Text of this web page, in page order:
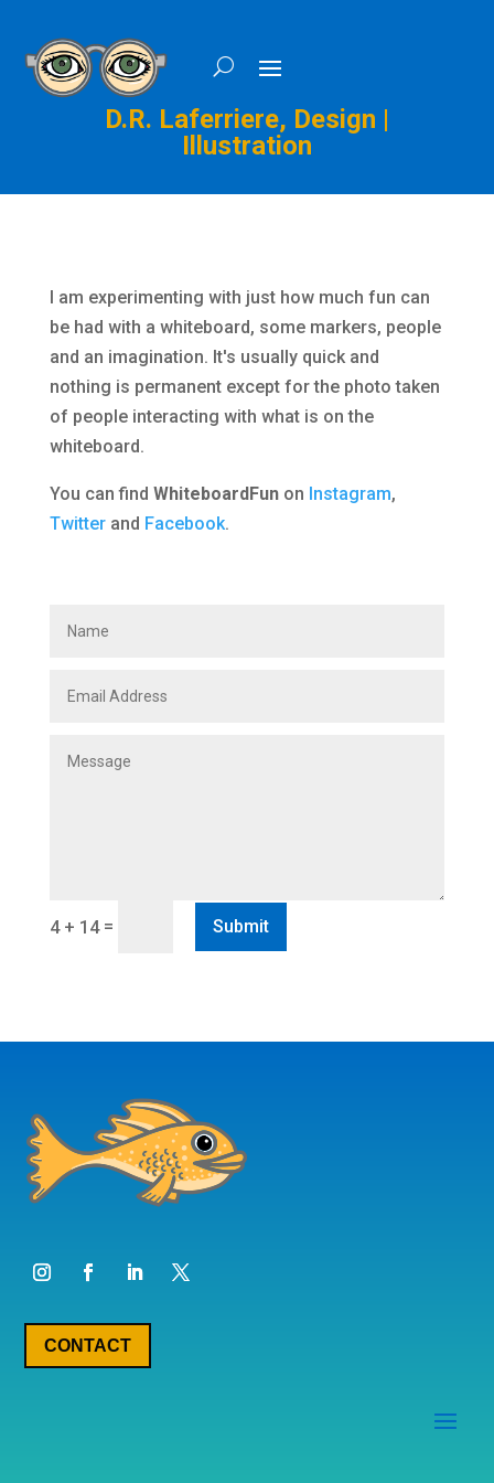
D.R. Laferriere, Design |
Illustration
I am experimenting with just how much fun can
be had with a whiteboard, some markers, people
and an imagination. It's usually quick and
nothing is permanent except for the photo taken
of people interacting with what is on the
whiteboard.
You can find WhiteboardFunon Instagram,
Twitterand Facebook.
4 + 14= Submit
CONTACT